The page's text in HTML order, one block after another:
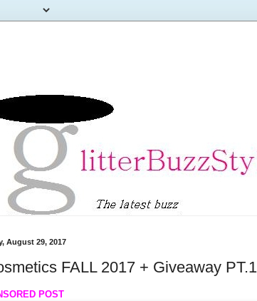
August 29, 2017
FALL 2017 + Giveaway PT.1
POST